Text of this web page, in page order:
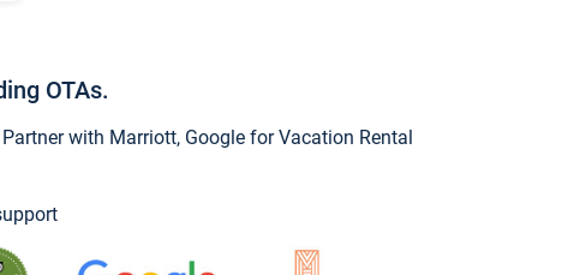
OTAs.
with Marriott, Google for Vacation Rental